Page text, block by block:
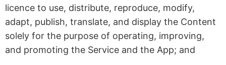
licence to use, distribute, reproduce, modify,
adapt, publish, translate, and display the Content
solely for the purpose of operating, improving,
and promoting the Service and the App; and